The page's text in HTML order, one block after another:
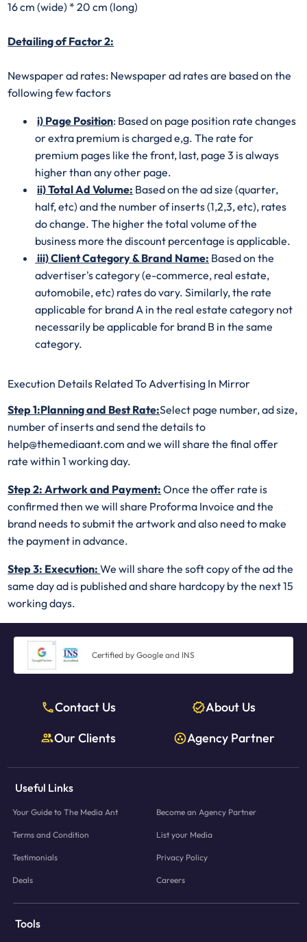
16 cm (wide) * 20 cm (long)
Detailing of Factor 2:
Newspaper ad rates: Newspaper ad rates are based on the
following few factors
i) Page Position: Based on page position rate changes
or extra premium is charged e,g. The rate for
premium pages like the front, last, page 3 is always
higher than any other page.
ii) Total Ad Volume: Based on the ad size (quarter,
half, etc) and the number of inserts (1,2,3, etc), rates
do change. The higher the total volume of the
business more the discount percentage is applicable.
iii) Client Category & Brand Name: Based on the
advertiser's category (e-commerce, real estate,
automobile, etc) rates do vary. Similarly, the rate
applicable for brand A in the real estate category not
necessarily be applicable for brand B in the same
category.
Execution Details Related To Advertising In Mirror
Step 1:Planning and Best Rate:Select page number, ad size,
number of inserts and send the details to
help@themediaant.com and we will share the final offer
rate within 1 working day.
Step 2: Artwork and Payment: Once the offer rate is
confirmed then we will share Proforma Invoice and the
brand needs to submit the artwork and also need to make
the payment in advance.
Step 3: Execution:We will share the soft copy of the ad the
same day ad is published and share hardcopy by the next 15
working days.
Certified by Google and INS
Contact Us
About Us
Our Clients
Agency Partner
Useful Links
Your Guide to The Media Ant Become an Agency Partner
Terms and Condition List your Media
Testimonials Privacy Policy
Deals Careers
Tools